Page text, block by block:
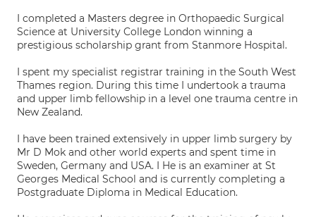
I completed a Masters degree in Orthopaedic Surgical
Science at University College London winning a
prestigious scholarship grant from Stanmore Hospital.
I spent my specialist registrar training in the South West
Thames region. During this time I undertook a trauma
and upper limb fellowship in a level one trauma centre in
New Zealand.
I have been trained extensively in upper limb surgery by
Mr D Mok and other world experts and spent time in
Sweden, Germany and USA. I He is an examiner at St
Georges Medical School and is currently completing a
Postgraduate Diploma in Medical Education.